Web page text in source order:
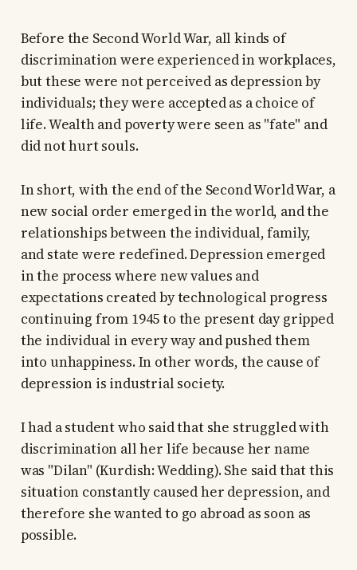
Before the Second World War, all kinds of
discrimination were experienced in workplaces,
but these were not perceived as depression by
individuals; they were accepted as a choice of
life. Wealth and poverty were seen as "fate" and
did not hurt souls.
In short, with the end of the Second World War, a
new social order emerged in the world, and the
relationships between the individual, family,
and state were redefined. Depression emerged
in the process where new values and
expectations created by technological progress
continuing from 1945 to the present day gripped
the individual in every way and pushed them
into unhappiness. In other words, the cause of
depression is industrial society.
I had a student who said that she struggled with
discrimination all her life because her name
was "Dilan" (Kurdish: Wedding). She said that this
situation constantly caused her depression, and
therefore she wanted to go abroad as soon as
possible.